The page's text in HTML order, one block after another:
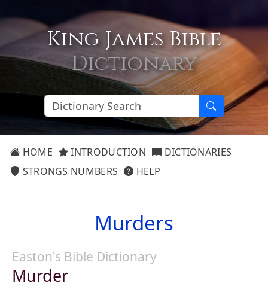
King James Bible
Dictionary
HOME INTRODUCTION
DICTIONARIES
STRONGS NUMBERS
HELP
Murders
Easton's Bible Dictionary
Murder